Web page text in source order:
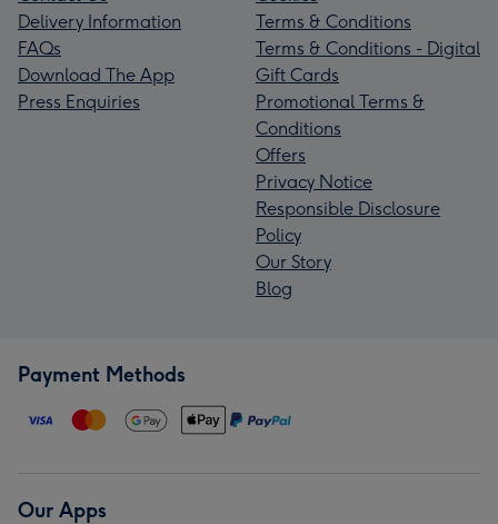
Delivery Information
FAQs
Download The App
Press Enquiries
Terms & Conditions
Terms & Conditions - Digital
Gift Cards
Promotional Terms &
Conditions
Offers
Privacy Notice
Responsible Disclosure
Policy
Our Story
Blog
Payment Methods
Our Apps